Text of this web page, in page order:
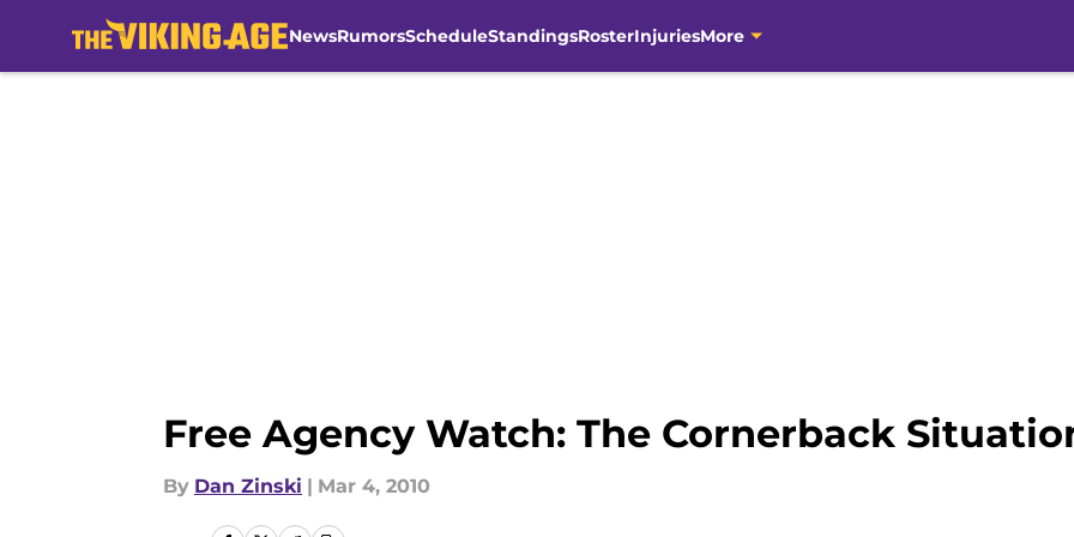
NewsRumorsScheduleStandingsRosterInjuriesMore
Free Agency Watch: The Cornerback
By Dan Zinski | Mar 4, 2010